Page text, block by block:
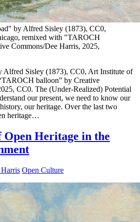
by Alfred Sisley (1873), CC0,
remixed with "TAROCH
Commons/Dee Harris, 2025,
Alfred Sisley (1873), CC0, Art Institute of
balloon” by Creative
CC0. The (Under-Realized) Potential
our present, we need to know our
our heritage. Over the last two
heritage…
Open Heritage in the
Open Culture